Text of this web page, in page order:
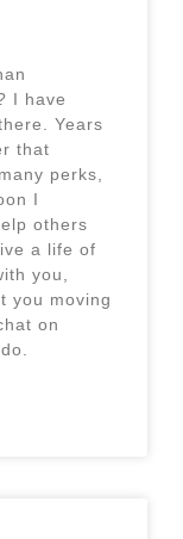
I have
Years
that
perks,
I
others
a life of
you,
you moving
on